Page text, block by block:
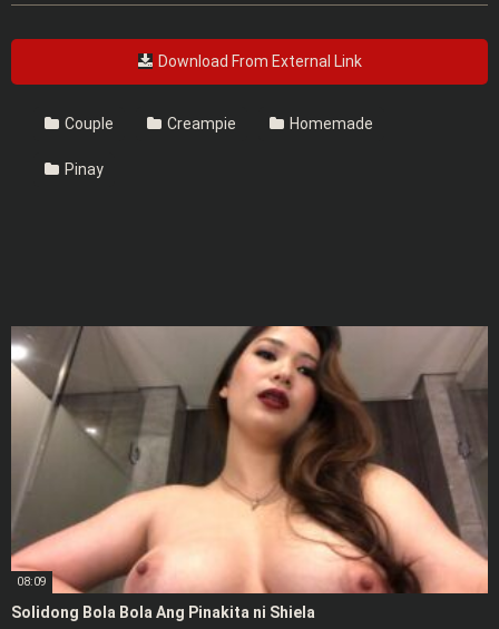
Download From External Link
Couple Creampie Homemade
Pinay
08:09
Solidong Bola Bola Ang Pinakita ni Shiela